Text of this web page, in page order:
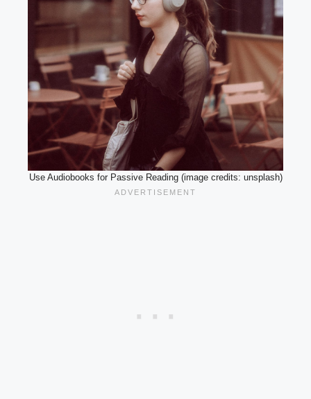
Use Audiobooks for Passive Reading (image credits: unsplash)